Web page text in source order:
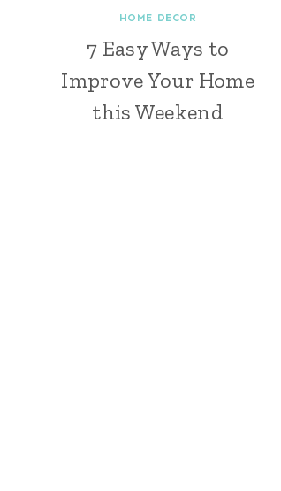
HOME DECOR
7 Easy Ways to
Improve Your Home
this Weekend